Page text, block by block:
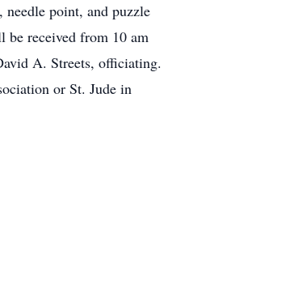
point, and puzzle
be received from 10 am
A. Streets, officiating.
or St. Jude in